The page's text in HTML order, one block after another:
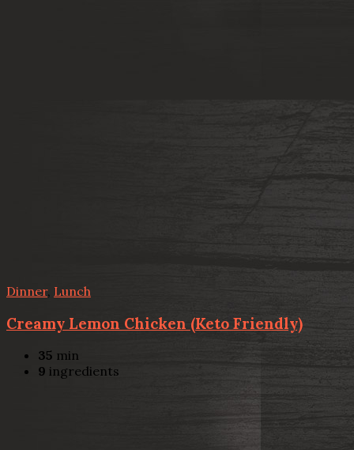
Dinner, Lunch
Creamy Lemon Chicken (Keto Friendly)
35 min
9 ingredients